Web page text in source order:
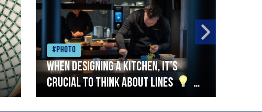
#Photo
When designing a kitchen, it’s
crucial to think about lines
A
streamlined setup with stations